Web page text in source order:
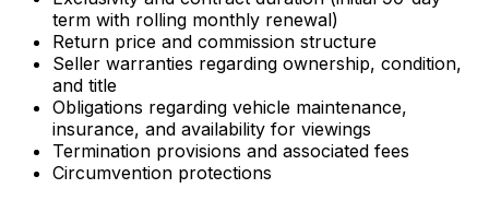
term with rolling monthly renewal)
Return price and commission structure
Seller warranties regarding ownership, condition,
and title
Obligations regarding vehicle maintenance,
insurance, and availability for viewings
Termination provisions and associated fees
Circumvention protections